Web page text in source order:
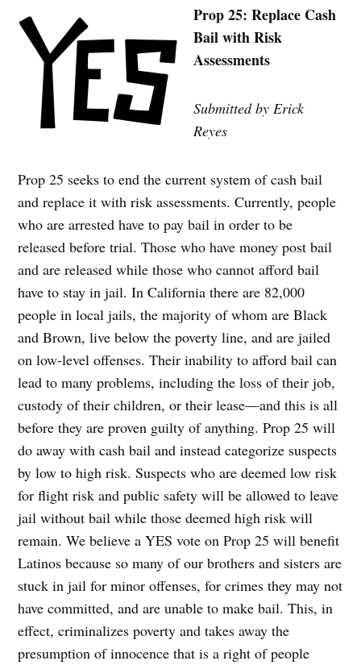
Prop 25: Replace Cash
Bail with Risk
Assessments
Submitted by Erick
Reyes
Prop 25 seeks to end the current system of cash bail
and replace it with risk assessments. Currently, people
who are arrested have to pay bail in order to be
released before trial. Those who have money post bail
and are released while those who cannot afford bail
have to stay in jail. In California there are 82,000
people in local jails, the majority of whom are Black
and Brown, live below the poverty line, and are jailed
on low-level offenses. Their inability to afford bail can
lead to many problems, including the loss of their job,
custody of their children, or their lease—and this is all
before they are proven guilty of anything. Prop 25 will
do away with cash bail and instead categorize suspects
by low to high risk. Suspects who are deemed low risk
for flight risk and public safety will be allowed to leave
jail without bail while those deemed high risk will
remain. We believe a YES vote on Prop 25 will benefit
Latinos because so many of our brothers and sisters are
stuck in jail for minor offenses, for crimes they may not
have committed, and are unable to make bail. This, in
effect, criminalizes poverty and takes away the
presumption of innocence that is a right of people